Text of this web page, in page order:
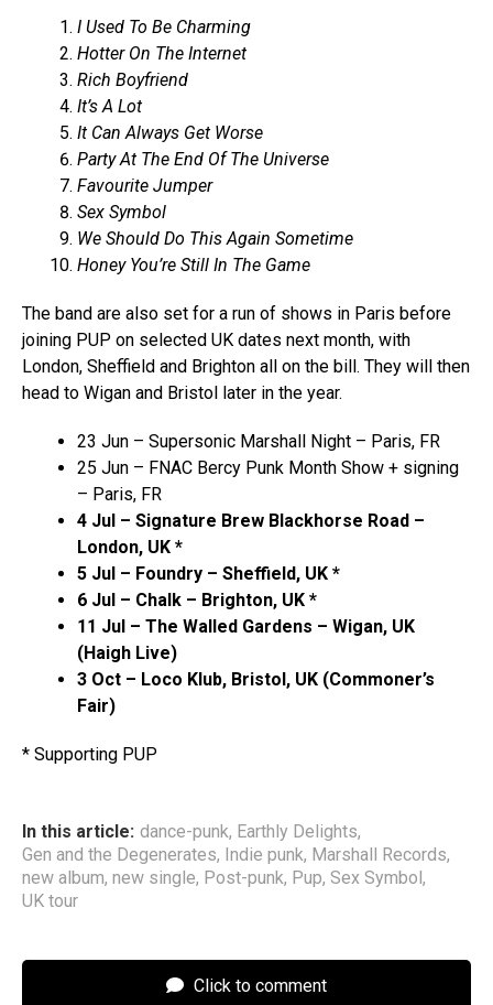
I Used To Be Charming
Hotter On The Internet
Rich Boyfriend
It’s A Lot
It Can Always Get Worse
Party At The End Of The Universe
Favourite Jumper
Sex Symbol
We Should Do This Again Sometime
Honey You’re Still In The Game
The band are also set for a run of shows in Paris before
joining PUP on selected UK dates next month, with
London, Sheffield and Brighton all on the bill. They will then
head to Wigan and Bristol later in the year.
23 Jun – Supersonic Marshall Night – Paris, FR
25 Jun – FNAC Bercy Punk Month Show + signing
– Paris, FR
4 Jul – Signature Brew Blackhorse Road –
London, UK *
5 Jul – Foundry – Sheffield, UK *
6 Jul – Chalk – Brighton, UK *
11 Jul – The Walled Gardens – Wigan, UK
(Haigh Live)
3 Oct – Loco Klub, Bristol, UK (Commoner’s
Fair)
* Supporting PUP
In this article: dance-punk, Earthly Delights,
Gen and the Degenerates, Indie punk, Marshall Records,
new album, new single, Post-punk, Pup, Sex Symbol,
UK tour
Click to comment